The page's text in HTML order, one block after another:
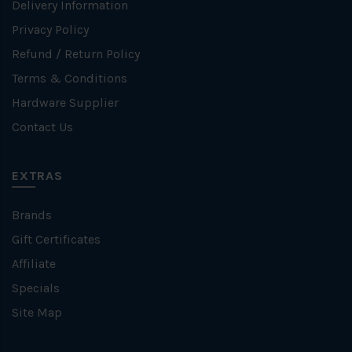
Delivery Information
Privacy Policy
Refund / Return Policy
Terms & Conditions
Hardware Supplier
Contact Us
EXTRAS
Brands
Gift Certificates
Affiliate
Specials
Site Map